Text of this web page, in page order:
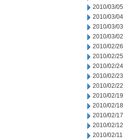
2010/03/05
2010/03/04
2010/03/03
2010/03/02
2010/02/26
2010/02/25
2010/02/24
2010/02/23
2010/02/22
2010/02/19
2010/02/18
2010/02/17
2010/02/12
2010/02/11